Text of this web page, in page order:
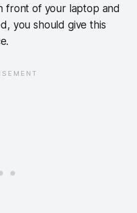
front of your laptop and
you should give this